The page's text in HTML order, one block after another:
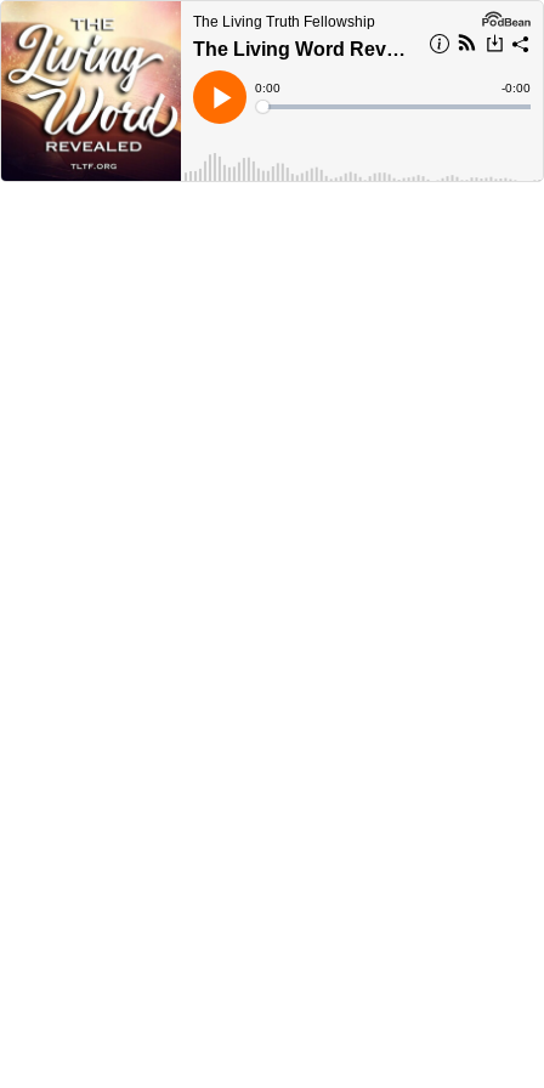
The Living Truth Fellowship
The Living Word Revealed
Play
Current
Time
0:00
Loaded:
Time
-0:00